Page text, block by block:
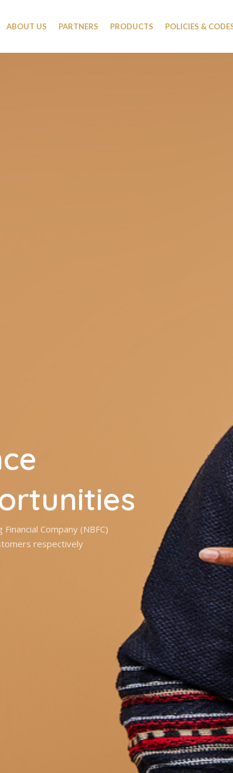
ABOUT US PARTNERS PRODUCTS POLICIES &
Company (NBFC)
respectively